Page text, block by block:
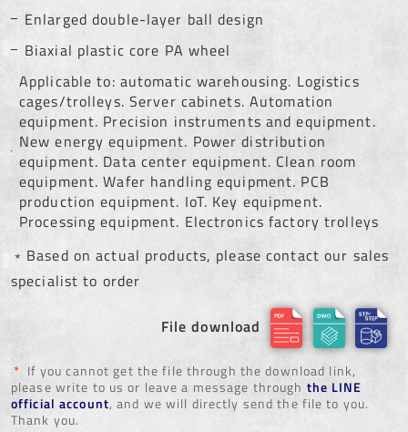
Enlarged double-layer ball design
Biaxial plastic core PA wheel
Applicable to: automatic warehousing. Logistics
cages/trolleys. Server cabinets. Automation
equipment. Precision instruments and equipment.
New energy equipment. Power distribution
equipment. Data center equipment. Clean room
equipment. Wafer handling equipment. PCB
production equipment. IoT. Key equipment.
Processing equipment. Electronics factory trolleys
﹡Based on actual products, please contact our sales
specialist to order
File download
* If you cannot get the file through the download link,
please write to us or leave a message through the LINE
official account, and we will directly send the file to you.
Thank you.